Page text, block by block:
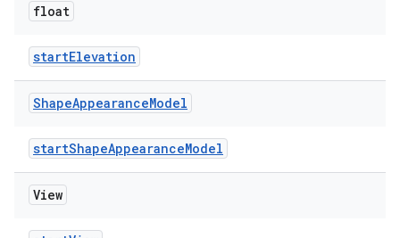
float
startElevation
ShapeAppearanceModel
startShapeAppearanceModel
View